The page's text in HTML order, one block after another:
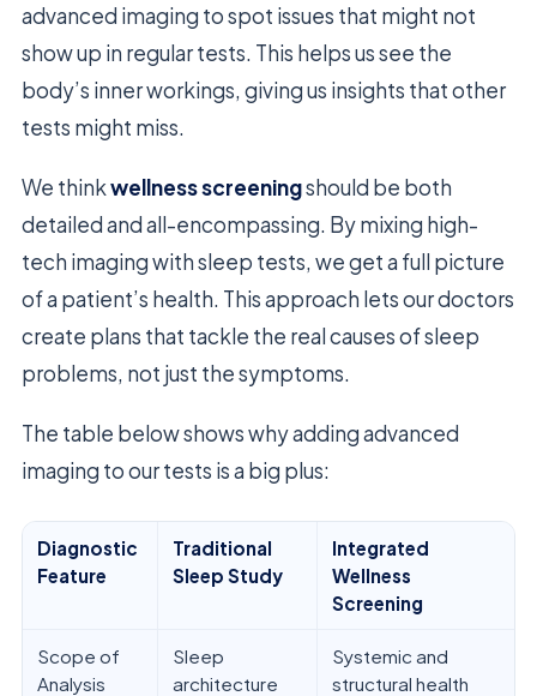
advanced imaging to spot issues that might not
show up in regular tests. This helps us see the
body’s inner workings, giving us insights that other
tests might miss.
We thinkwellness screeningshould be both
detailed and all-encompassing. By mixing high-
tech imaging with sleep tests, we get a full picture
of a patient’s health. This approach lets our doctors
create plans that tackle the real causes of sleep
problems, not just the symptoms.
The table below shows why adding advanced
imaging to our tests is a big plus:
Diagnostic
Feature
Traditional
Sleep Study
Integrated
Wellness
Screening
Scope of
Analysis
Sleep
architecture
Systemic and
structural health